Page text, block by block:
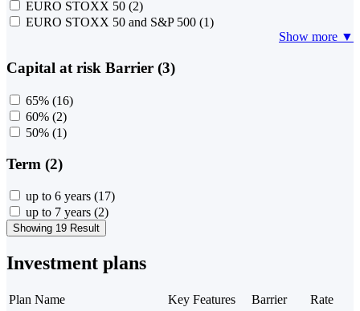
EURO STOXX 50 (2)
EURO STOXX 50 and S&P 500 (1)
Show more ▼
Capital at risk Barrier (3)
65% (16)
60% (2)
50% (1)
Term (2)
up to 6 years (17)
up to 7 years (2)
Showing 19 Result
Investment plans
Plan Name Key Features Barrier
Rate